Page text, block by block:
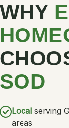
WHY
SOD
Local serving
areas